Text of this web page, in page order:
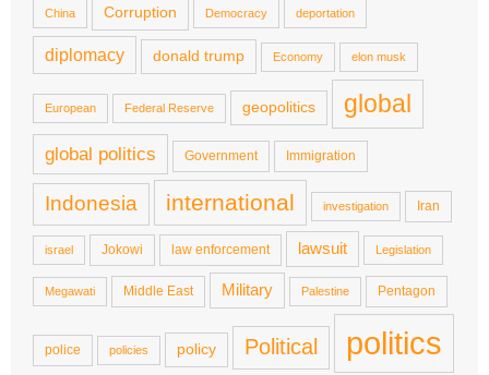
China Corruption Democracy deportation
diplomacy donald trump Economy elon musk
European Federal Reserve geopolitics global
global politics Government Immigration
Indonesia international investigation Iran
israel Jokowi law enforcement lawsuit Legislation
Megawati Middle East Military Palestine Pentagon
police policies policy Political politics